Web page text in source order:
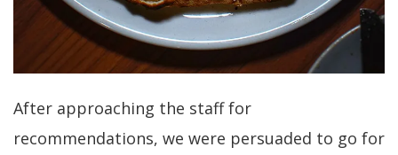
After approaching the staff for
recommendations, we were persuaded to go for